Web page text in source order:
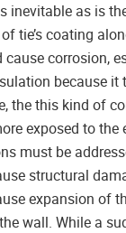
inevitable as is
tie’s coating
cause corrosion,
because it
the this kind of
exposed to the
must be
structural
expansion of
wall. While a